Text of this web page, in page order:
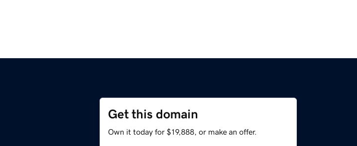
Get this domain
Own it today for $19,888, or make an offer.